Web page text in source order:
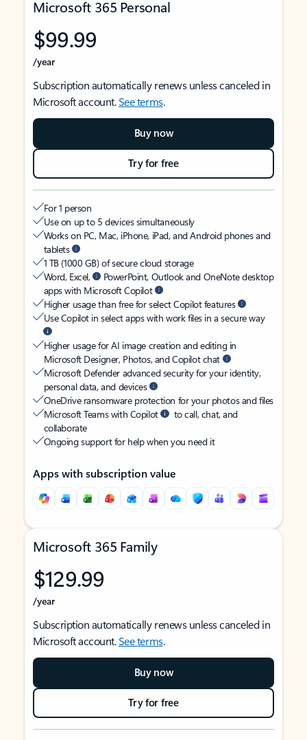
Microsoft 365 Personal
$99.99
/year
Subscription automatically renews unless canceled in
Microsoft account.See terms.
Buy now
Try for free
For 1 person
Use on up to 5 devices simultaneously
Works on PC, Mac, iPhone, iPad, and Android phones and
tablets
1 TB (1000 GB) of secure cloud storage
Word, Excel,
PowerPoint, Outlook and OneNote desktop
apps with Microsoft Copilot
Higher usage than free for select Copilot features
Use Copilot in select apps with work files in a secure way
Higher usage for AI image creation and editing in
Microsoft Designer, Photos, and Copilot chat
Microsoft Defender advanced security for your identity,
personal data, and devices
OneDrive ransomware protection for your photos and files
Microsoft Teams with Copilot
to call, chat, and
collaborate
Ongoing support for help when you need it
Apps with subscription value
Microsoft 365 Family
$129.99
/year
Subscription automatically renews unless canceled in
Microsoft account.See terms.
Buy now
Try for free